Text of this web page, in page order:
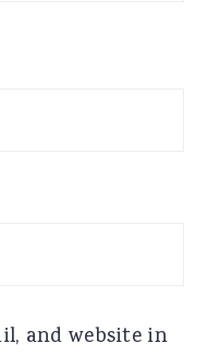
and website in